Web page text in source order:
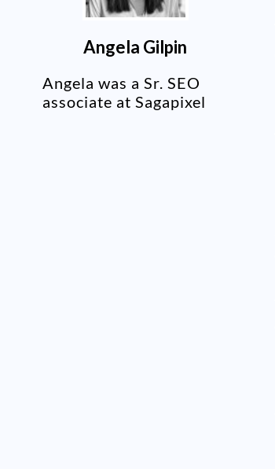
Angela Gilpin
Angela was a Sr. SEO
associate at Sagapixel